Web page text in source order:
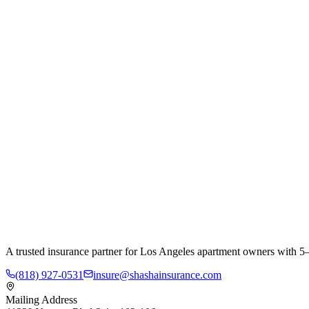
A trusted insurance partner for Los Angeles apartment owners with
(818) 927-0531
insure@shashainsurance.com
Mailing Address